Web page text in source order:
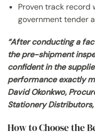
Proven track record
government tender
“After conducting a
the pre-shipment
confident in the
performance exactly
David Okonkwo,
Stationery Distributors,
How to Choose the